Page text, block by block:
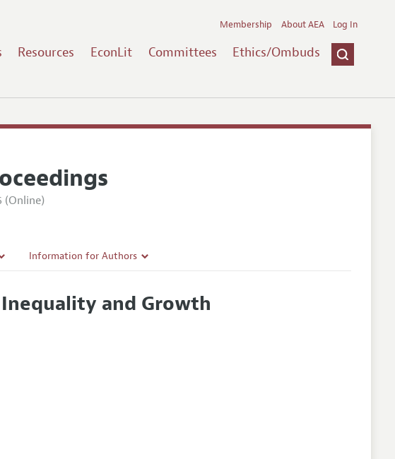
Resources EconLit Committees Ethics/Ombuds
Membership About AEA Log In
(Online)
Information for Authors
Style Guide and Growth